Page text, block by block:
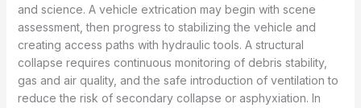
and science. A vehicle extrication may begin with scene
assessment, then progress to stabilizing the vehicle and
creating access paths with hydraulic tools. A structural
collapse requires continuous monitoring of debris stability,
gas and air quality, and the safe introduction of ventilation to
reduce the risk of secondary collapse or asphyxiation. In